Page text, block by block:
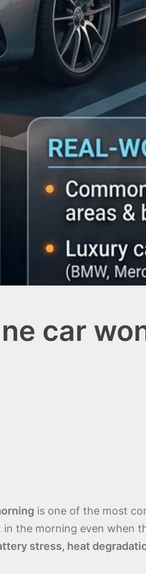
car
is one of the most
the morning even
stress, heat